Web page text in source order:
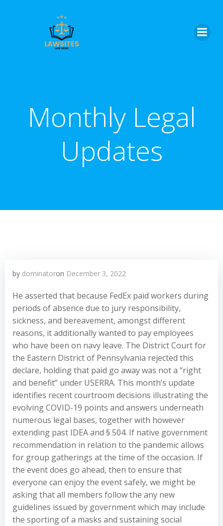
Monthly Legal
Updates
by dominatoron December 3, 2022
He asserted that because FedEx paid workers during
periods of absence due to jury responsibility,
sickness, and bereavement, amongst different
reasons, it additionally wanted to pay employees
who have been on navy leave. The District Court for
the Eastern District of Pennsylvania rejected this
declare, holding that paid go away was not a “right
and benefit” under USERRA. This month’s update
identifies recent courtroom decisions illustrating the
evolving COVID-19 points and answers underneath
numerous legal bases, together with however
extending past IDEA and § 504. If native government
recommendation in relation to the pandemic allows
for group gatherings at the time of the occasion. If
the event does go ahead, then to ensure that
everyone can enjoy the event safely, we might be
asking that all members follow the any new
guidelines issued by government which may include
the sporting of a masks and sustaining social